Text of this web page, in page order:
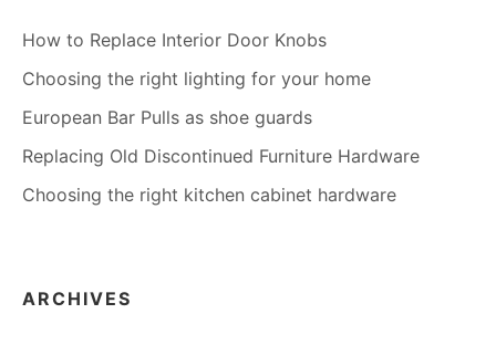
How to Replace Interior Door Knobs
Choosing the right lighting for your home
European Bar Pulls as shoe guards
Replacing Old Discontinued Furniture Hardware
Choosing the right kitchen cabinet hardware
ARCHIVES